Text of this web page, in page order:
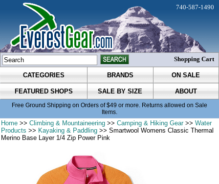
CATEGORIES BRANDS ON SALE
FEATURED SHOPS SALE BY SIZE ABOUT
Free Ground Shipping on Orders of $49 or more. Returns allowed on Sale
Items.
740-587-1490
Shopping Cart
Home >>Climbing & Mountaineering >>Camping & Hiking Gear>>Water
Products >> Kayaking & Paddling >> Smartwool Womens Classic Thermal
Merino Base Layer 1/4 Zip Power Pink